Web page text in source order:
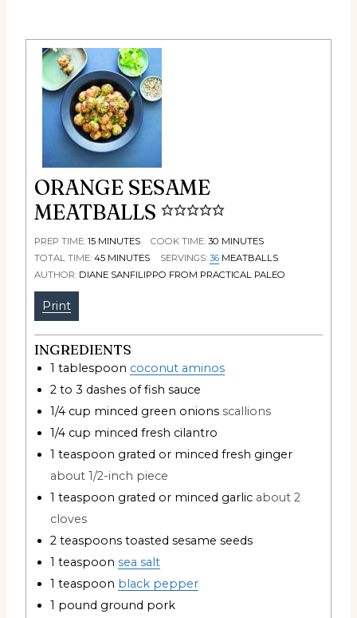
ORANGE SESAME
MEATBALLS
PREP TIME: 15 MINUTES COOK TIME: 30 MINUTES
TOTAL TIME: 45 MINUTES SERVINGS: 36 MEATBALLS
AUTHOR: DIANE SANFILIPPO FROM PRACTICAL PALEO
Print
INGREDIENTS
1 tablespoon coconut aminos
2 to 3 dashes of fish sauce
1/4 cup minced green onions scallions
1/4 cup minced fresh cilantro
1 teaspoon grated or minced fresh ginger
about 1/2-inch piece
1 teaspoon grated or minced garlic about 2
cloves
2 teaspoons toasted sesame seeds
1 teaspoon sea salt
1 teaspoon black pepper
1 pound ground pork